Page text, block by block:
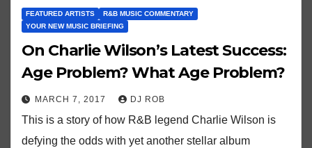
FEATURED ARTISTS
R&B MUSIC COMMENTARY
YOUR NEW MUSIC BRIEFING
On Charlie Wilson’s Latest Success:
Age Problem? What Age Problem?
MARCH 7, 2017 DJ ROB
This is a story of how R&B legend Charlie Wilson is
defying the odds with yet another stellar album